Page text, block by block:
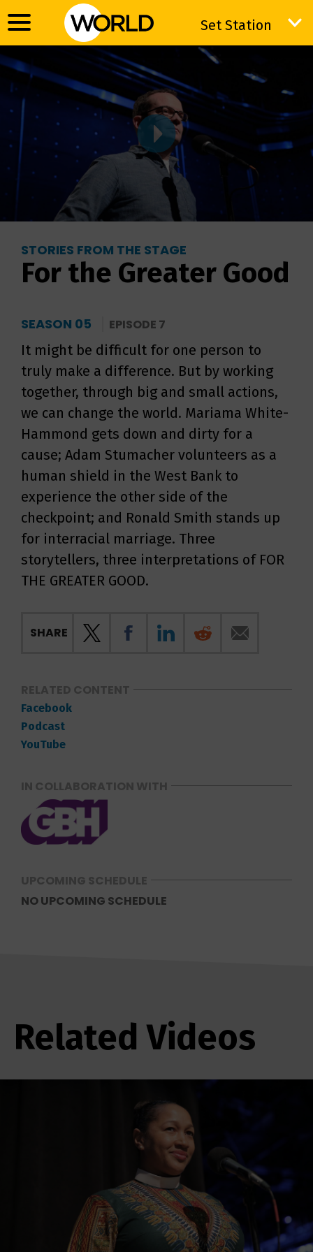
Set Station
Set Station
STORIES FROM THE STAGE
For the Greater Good
SEASON 05 EPISODE 7
It might be difficult for one person to
truly make a difference. But by working
together, through big and small actions,
we can change the world. Mariama White-
Hammond gets down and dirty for a
cause; Adam Stumacher volunteers as a
human shield in the West Bank to
experience the other side of the
checkpoint; and Ronald Smith stands up
for interracial marriage. Three
storytellers, three interpretations of FOR
THE GREATER GOOD.
SHARE
RELATED CONTENT
Facebook
Podcast
YouTube
IN COLLABORATION WITH
UPCOMING SCHEDULE
NO UPCOMING SCHEDULE
Related Videos